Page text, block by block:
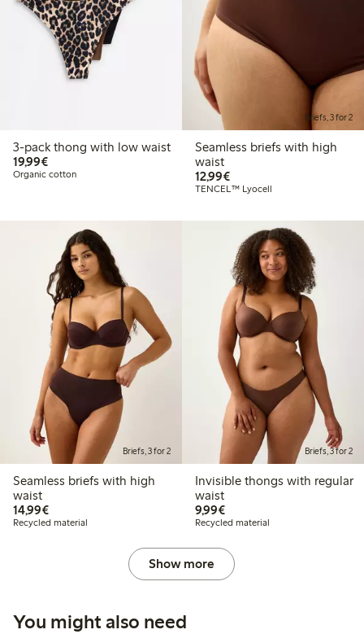
3-pack thong with low waist
19,99€€19.99
Organic cotton
Briefs, 3 for 2
Seamless briefs with high
waist
12,99€€12.99
TENCEL™ Lyocell
Briefs, 3 for 2
Seamless briefs with high
waist
14,99€€14.99
Recycled material
Briefs, 3 for 2
Invisible thongs with regular
waist
9,99€€9.99
Recycled material
Show more
You might also need